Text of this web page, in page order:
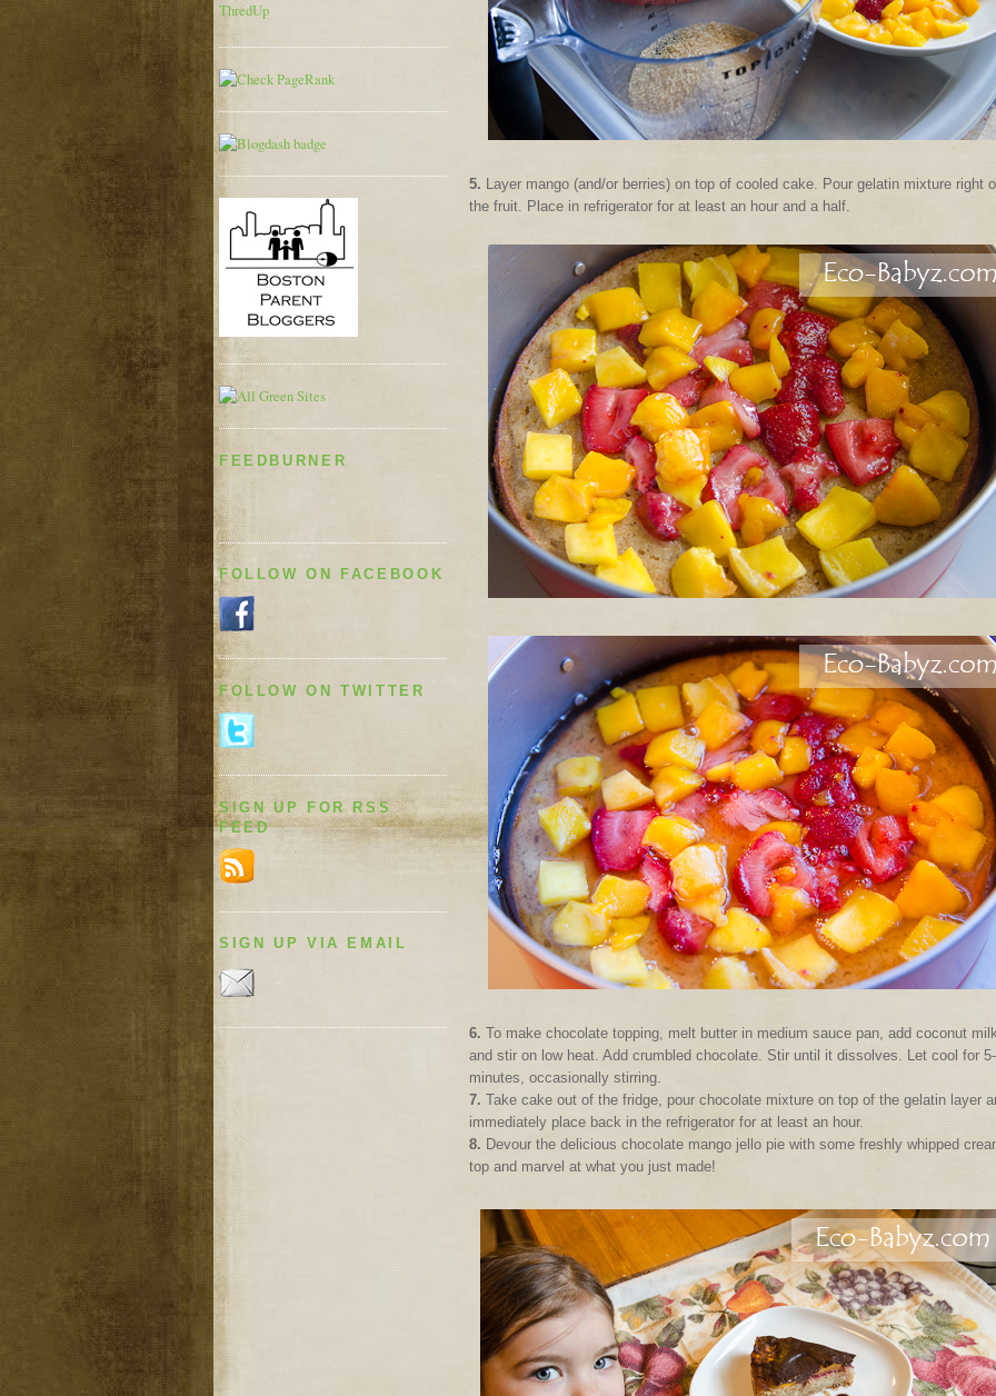
ThredUp
FEEDBURNER
FOLLOW ON FACEBOOK
FOLLOW ON TWITTER
SIGN UP FOR RSS
FEED
SIGN UP VIA EMAIL
5. Layer mango (and/or berries) on top of cooled cake. Pour gelatin mixture right
the fruit. Place in refrigerator for at least an hour and a half.
6. To make chocolate topping, melt butter in medium sauce pan, add coconut
and stir on low heat. Add crumbled chocolate. Stir until it dissolves. Let cool for
minutes, occasionally stirring.
7. Take cake out of the fridge, pour chocolate mixture on top of the gelatin layer
immediately place back in the refrigerator for at least an hour.
8. Devour the delicious chocolate mango jello pie with some freshly whipped
top and marvel at what you just made!